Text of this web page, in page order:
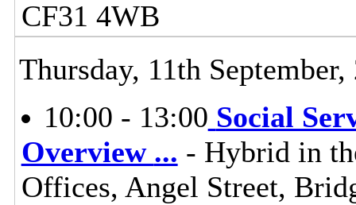
CF31 4WB
Thursday, 11th September,
10:00 - 13:00 Social
Overview ... - Hybrid in
Offices, Angel Street,